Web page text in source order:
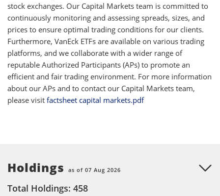
stock exchanges. Our Capital Markets team is committed to
continuously monitoring and assessing spreads, sizes, and
prices to ensure optimal trading conditions for our clients.
Furthermore, VanEck ETFs are available on various trading
platforms, and we collaborate with a wider range of
reputable Authorized Participants (APs) to promote an
efficient and fair trading environment. For more information
about our APs and to contact our Capital Markets team,
please visit factsheet capital markets.pdf
Holdings as of 07 Aug 2026
Total Holdings: 458